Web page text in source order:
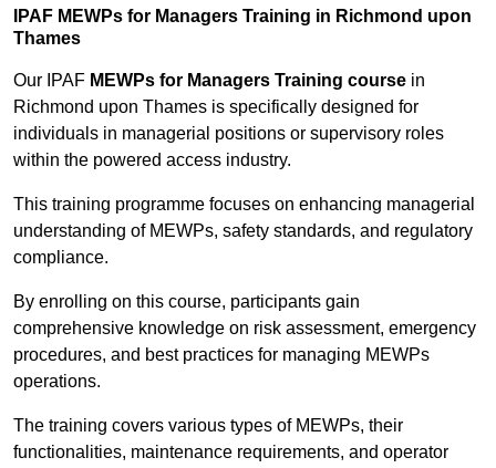
IPAF MEWPs for Managers Training in Richmond upon
Thames
Our IPAF MEWPs for Managers Training course in
Richmond upon Thames is specifically designed for
individuals in managerial positions or supervisory roles
within the powered access industry.
This training programme focuses on enhancing managerial
understanding of MEWPs, safety standards, and regulatory
compliance.
By enrolling on this course, participants gain
comprehensive knowledge on risk assessment, emergency
procedures, and best practices for managing MEWPs
operations.
The training covers various types of MEWPs, their
functionalities, maintenance requirements, and operator